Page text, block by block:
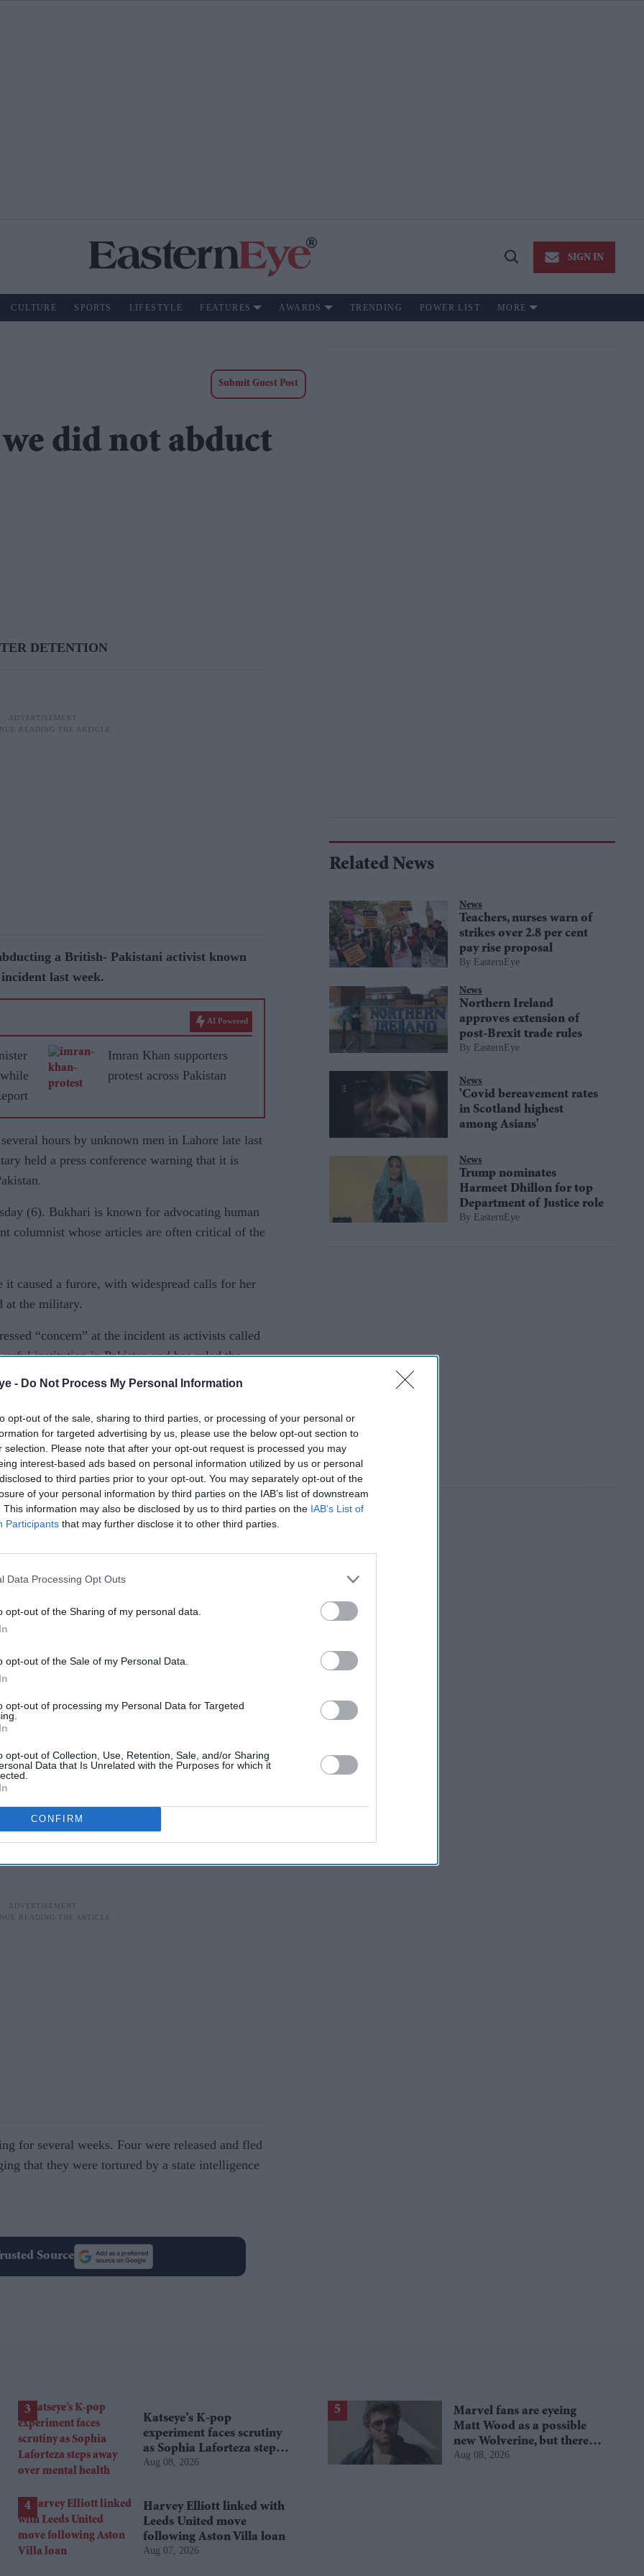
- Do Not Process My Personal Information
opt-out of the sale, sharing to third parties, or processing of your personal or
for targeted advertising by us, please use the below opt-out section to
selection. Please note that after your opt-out request is processed you may
interest-based ads based on personal information utilized by us or personal
to third parties prior to your opt-out. You may separately opt-out of the
of your personal information by third parties on the IAB’s list of downstream
This information may also be disclosed by us to third parties on the IAB’s List of
Participants that may further disclose it to other third parties.
Data Processing Opt Outs
opt-out of the Sharing of my personal data.
opt-out of the Sale of my Personal Data.
opt-out of processing my Personal Data for Targeted
opt-out of Collection, Use, Retention, Sale, and/or Sharing
Data that Is Unrelated with the Purposes for which it
CONFIRM
Open
SIGN IN
CULTURE SPORTS LIFESTYLE FEATURES AWARDS TRENDING POWER LIST MORE
Submit Guest Post
did not abduct
DETENTION
a British- Pakistani activist known
last week.
AI Powered
Imran Khan supporters
protest across Pakistan
hours by unknown men in Lahore late last
held a press conference warning that it is
(6). Bukhari is known for advocating human
columnist whose articles are often critical of the
it caused a furore, with widespread calls for her
at the military.
“concern” at the incident as activists called
institution in Pakistan and has ruled the
to tolerate dissent.
of Gul Bukhari,” major general Asif
told reporters late last Friday (8). “We actually
case,” he said.
in enforced disappearances, but the
During a wide-ranging press conference
the mounting criticism, the military issued a
it has the capacity to monitor social media
screen showing what appeared to be Twitter
one prominent journalist, but refused to
over free speech. Late last Friday he said they
daughter of an army general, said on Twitter
In her first comment since her abduction,
anyone: “Is there any shame? Any ethics,
alleged growing cen­sorship by the military in the
have denounced the kidnappings of
past year as attempts to in­timidate and silence
for several weeks. Four were released and fled
that they were tortured by a state intelligence
Source
Related News
News
Teachers, nurses warn of
strikes over 2.8 per cent
pay rise proposal
EasternEye
News
Northern Ireland
approves extension of
post-Brexit trade rules
EasternEye
News
'Covid bereavement rates
in Scotland highest
among Asians'
News
Trump nominates
Harmeet Dhillon for top
Department of Justice role
EasternEye
Katseye’s K-pop
experiment faces scrutiny
as Sophia Laforteza steps
away over mental health
Aug 08, 2026
Harvey Elliott linked with
Leeds United move
following Aston Villa loan
Aug 07, 2026
Marvel fans are eyeing
Matt Wood as a possible
new Wolverine, but there’s
one problem
Aug 08, 2026